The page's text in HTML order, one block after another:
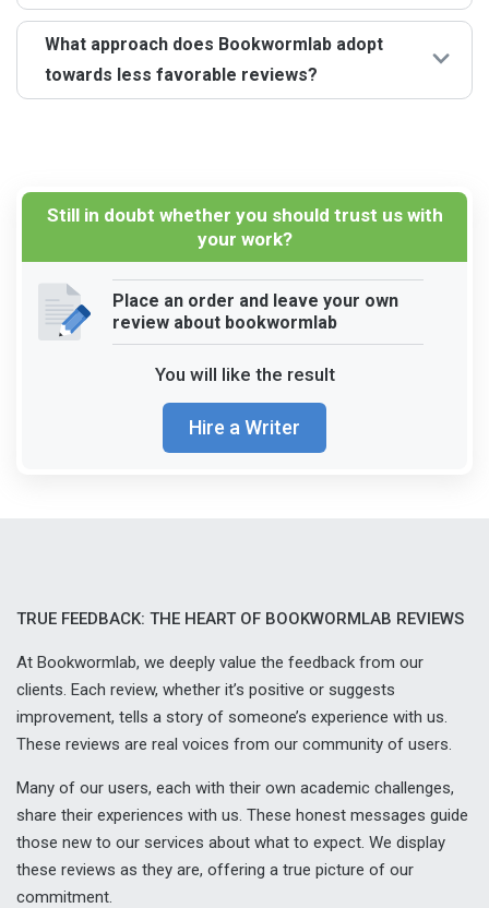
of our clients share encouraging feedback.
We have stringent measures to guarantee that only our
clients can submit Bookwormlab reviews. This
approach ensures the trustworthiness of the feedback
we receive.
What approach does Bookwormlab adopt
towards less favorable reviews?
addressing any issues our clients highlight.
Still in doubt whether you should trust us with
your work?
Place an order and leave your own
review about bookwormlab
You will like the result
Hire a Writer
TRUE FEEDBACK: THE HEART OF BOOKWORMLAB REVIEWS
At Bookwormlab, we deeply value the feedback from our
clients. Each review, whether it’s positive or suggests
improvement, tells a story of someone’s experience with us.
These reviews are real voices from our community of users.
Many of our users, each with their own academic challenges,
share their experiences with us. These honest messages guide
those new to our services about what to expect. We display
these reviews as they are, offering a true picture of our
commitment.